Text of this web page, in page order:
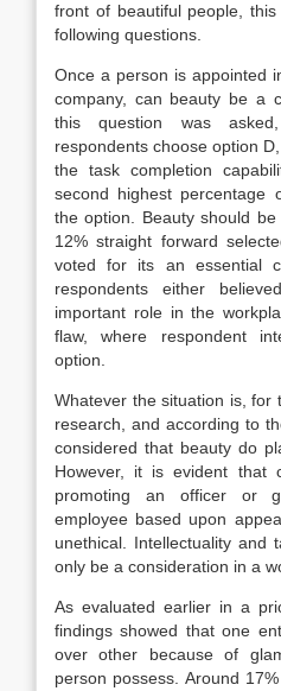
front of beautiful people,
following questions.
Once a person is appointed
company, can beauty be a
this question was
respondents choose option
the task completion
second highest percentage
the option. Beauty should
12% straight forward
voted for its an essential
respondents either
important role in the
flaw, where respondent
option.
Whatever the situation is, for
research, and according to
considered that beauty do
However, it is evident that
promoting an officer or
employee based upon
unethical. Intellectuality and
only be a consideration in a
As evaluated earlier in a
findings showed that one
over other because of
person possess. Around